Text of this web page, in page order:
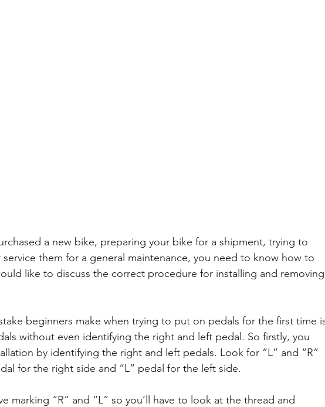
a new bike, preparing your bike for a shipment, trying to
service them for a general maintenance, you need to know how to
like to discuss the correct procedure for installing and removing
beginners make when trying to put on pedals for the first time
without even identifying the right and left pedal. So firstly, you
by identifying the right and left pedals. Look for “L” and “R”
for the right side and “L” pedal for the left side.
marking “R” and “L” so you’ll have to look at the thread and